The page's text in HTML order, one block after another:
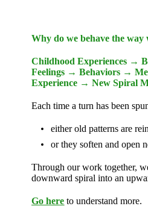
Why do we behave the way
Childhood Experiences →
Feelings → Behaviors →
Experience → New Spiral
Each time a turn has been
either old patterns are
or they soften and open
Through our work together,
downward spiral into an
Go here to understand more.